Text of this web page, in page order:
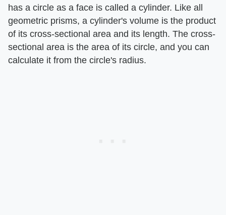
has a circle as a face is called a cylinder. Like all
geometric prisms, a cylinder's volume is the product
of its cross-sectional area and its length. The cross-
sectional area is the area of its circle, and you can
calculate it from the circle's radius.